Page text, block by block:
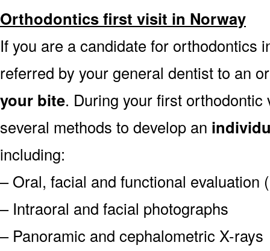
Orthodontics first visit in Norway
If you are a candidate for orthodontics
referred by your general dentist to an
your bite. During your first
several methods to develop an
including:
– Oral, facial and functional evaluation
– Intraoral and facial photographs
– Panoramic and cephalometric X-rays